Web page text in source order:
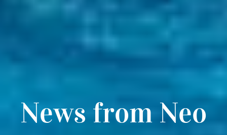
News from Neo